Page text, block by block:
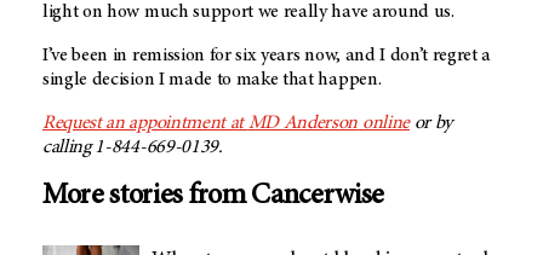
light on how much support we really have around us.
I’ve been in remission for six years now, and I don’t regret a
single decision I made to make that happen.
Request an appointment atMD Anderson onlineor by
calling 1-844-669-0139.
More stories from Cancerwise